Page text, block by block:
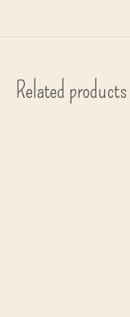
Related products